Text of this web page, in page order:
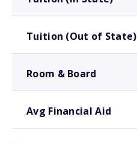
Tuition (Out of State)
Room & Board
Avg Financial Aid